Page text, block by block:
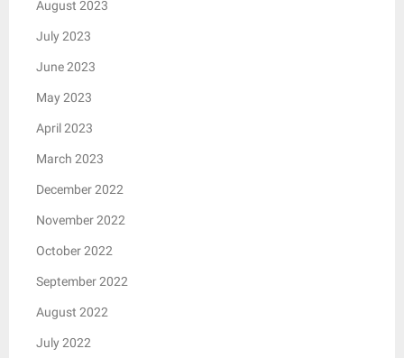
August 2023
July 2023
June 2023
May 2023
April 2023
March 2023
December 2022
November 2022
October 2022
September 2022
August 2022
July 2022